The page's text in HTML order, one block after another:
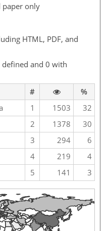
paper only
HTML, PDF, and
and 0 with
#
%
1 1503
32
2 1378
30
3 294
6
4 219
4
5 141 3